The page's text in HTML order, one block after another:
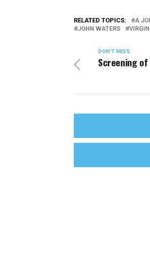
RELATED TOPICS: A
JOHN WATERS
DON'T MISS
Screening of